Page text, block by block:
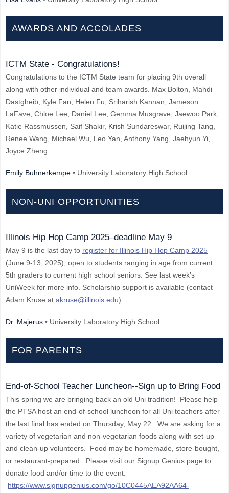
AWARDS AND ACCOLADES
ICTM State - Congratulations!
Congratulations to the ICTM State team for placing 9th overall
along with other individual and team awards. Max Bolton, Mahdi
Dastgheib, Kyle Fan, Helen Fu, Sriharish Kannan, Jameson
LaFave, Chloe Lee, Daniel Lee, Gemma Musgrave, Jaewoo Park,
Katie Rassmussen, Saif Shakir, Krish Sundareswar, Ruijing Tang,
Renee Wang, Michael Wu, Leo Yan, Anthony Yang, Jaehyun Yi,
Joyce Zheng
Emily Buhnerkempe • University Laboratory High School
NON-UNI OPPORTUNITIES
Illinois Hip Hop Camp 2025–deadline May 9
May 9 is the last day to register for Illinois Hip Hop Camp 2025
(June 9-13, 2025), open to students ranging in age from current
5th graders to current high school seniors. See last week’s
UniWeek for more info. Scholarship support is available (contact
Adam Kruse at akruse@illinois.edu).
Dr. Majerus • University Laboratory High School
FOR PARENTS
End-of-School Teacher Luncheon--Sign up to Bring Food
This spring we are bringing back an old Uni tradition! Please help
the PTSA host an end-of-school luncheon for all Uni teachers after
the last final has ended on Thursday, May 22. We are asking for a
variety of vegetarian and non-vegetarian foods along with set-up
and clean-up volunteers. Food may be homemade, store-bought,
or restaurant-prepared. Please visit our Signup Genius page to
donate food and/or time to the event:
https://www.signupgenius.com/go/10C0445AEA92AA64-